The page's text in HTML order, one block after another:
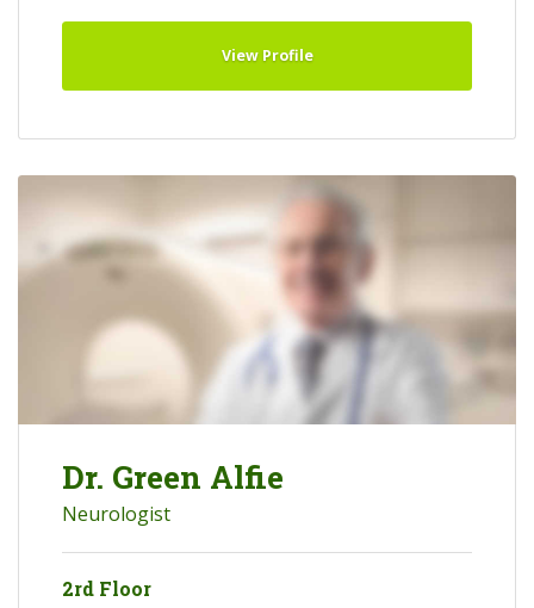
View Profile
Dr. Green Alfie
Neurologist
2rd Floor